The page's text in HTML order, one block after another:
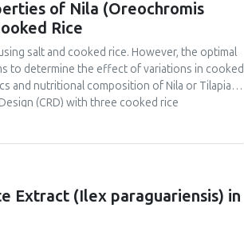
of yellow pea but markedly lower than in
capacity and stability, as well as
with no significant differences between
and limited replicates, these results highlight
Selecting the appropriate cultivar is essential
for specific food applications.
of Nila (Oreochromis
Rice
salt and cooked rice. However, the optimal
to determine the effect of variations in cooked
and nutritional composition of Nila or Tilapia
(CRD) with three cooked rice
Nila, covered with salt and cooked rice, was
Pekasam
with a 70% cooked rice also had a
salty taste. Proximate tests showed that
carbohydrates (18.358%) and calorific
Extract (Ilex paraguariensis) in